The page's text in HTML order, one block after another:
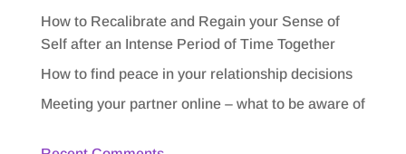
How to Recalibrate and Regain your Sense of
Self after an Intense Period of Time Together
How to find peace in your relationship decisions
Meeting your partner online – what to be aware of